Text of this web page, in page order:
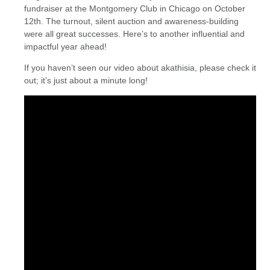
fundraiser at the Montgomery Club in Chicago on October
12th. The turnout, silent auction and awareness-building
were all great successes. Here’s to another influential and
impactful year ahead!
If you haven’t seen our video about akathisia, please check it
out; it’s just about a minute long!